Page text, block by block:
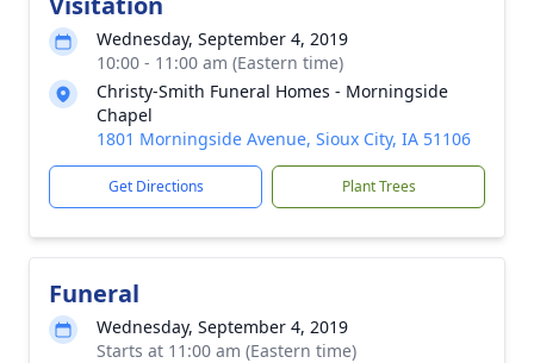
Wednesday, September 4, 2019
10:00 - 11:00 am (Eastern time)
Christy-Smith Funeral Homes - Morningside
Chapel
1801 Morningside Avenue, Sioux City, IA 51106
Get Directions Plant Trees
Funeral
Wednesday, September 4, 2019
Starts at 11:00 am (Eastern time)